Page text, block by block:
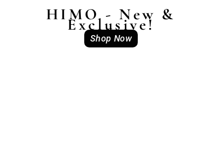
HIMO - New &
Exclusive!
Shop Now